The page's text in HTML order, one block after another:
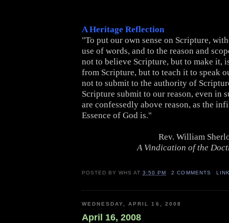
A Heritage Reflection
"To put our own sense on Scripture,
use of words, and to the reason and
not to believe Scripture, but to make it,
from Scripture, but to teach it to speak
not to submit to the authority of
Scripture submit to our reason, even in
are confessedly above reason, as the
Essence of God is."
Rev. William
A Vindication of the
POSTED BYWHS AT3:50 PM 2 COMMENTS
WEDNESDAY, APRIL 16, 2008
April 16, 2008